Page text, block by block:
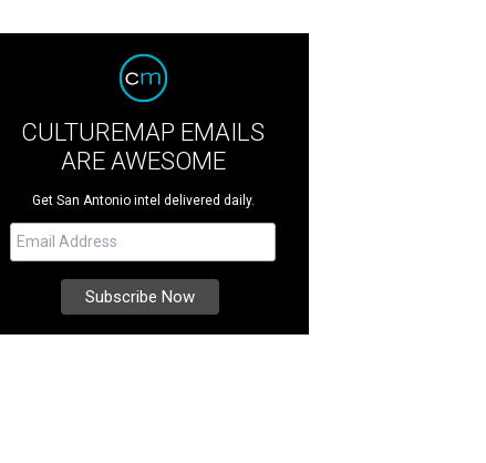
CULTUREMAP EMAILS
ARE AWESOME
Get San Antonio intel delivered daily.